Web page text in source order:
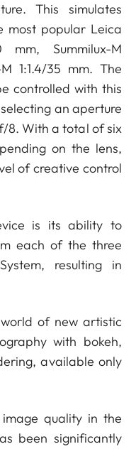
This simulates
most popular Leica
mm, Summilux-M
1:1.4/35 mm. The
controlled with this
an aperture
8. With a total of six
on the lens,
of creative control
is its ability to
each of the three
resulting in
of new artistic
with bokeh,
available only
quality in the
been significantly